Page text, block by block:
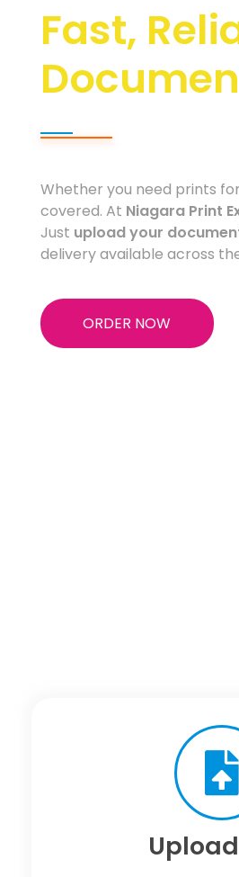
Fast,
Whether you need prints
covered. At Niagara Print
Just upload your
delivery available across
ORDER NOW